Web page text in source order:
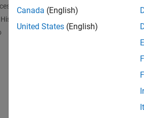
Canada (English)
United States (English)